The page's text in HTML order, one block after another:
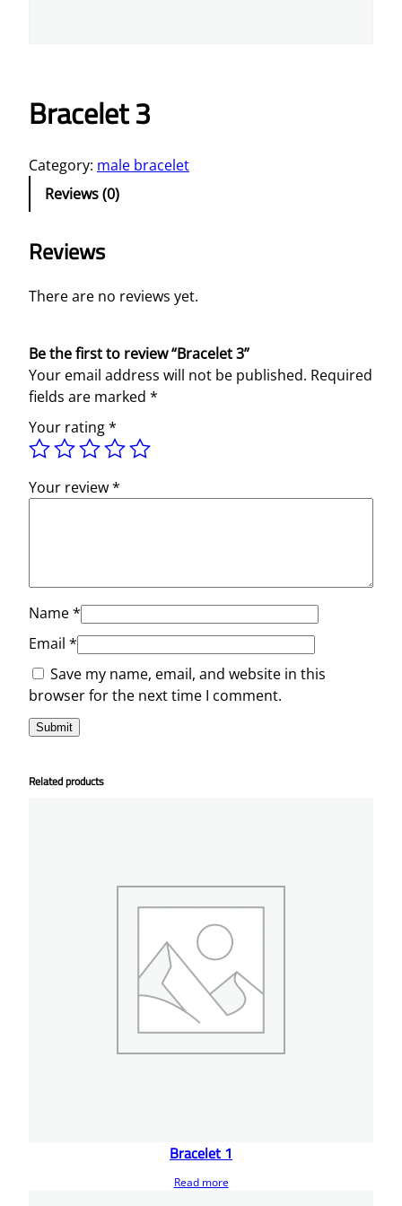
Bracelet 3
Category: male bracelet
Reviews (0)
Reviews
There are no reviews yet.
Be the first to review “Bracelet 3”
Your email address will not be published. Required
fields are marked *
Your rating*
Your review*
Name*
Email *
Save my name, email, and website in this
browser for the next time I comment.
Related products
Bracelet 1
Read more